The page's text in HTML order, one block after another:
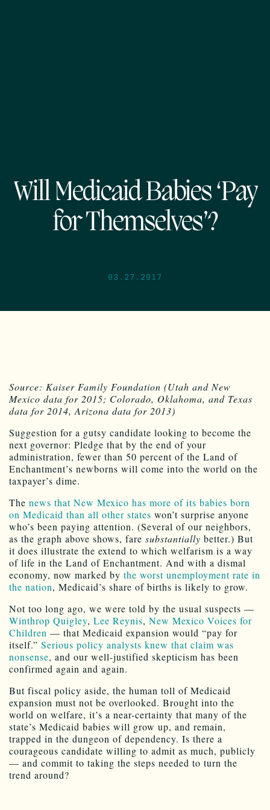
Will Medicaid Babies ‘Pay
for Themselves’?
03.27.2017
Source: Kaiser Family Foundation (Utah and New
Mexico data for 2015; Colorado, Oklahoma, and Texas
data for 2014, Arizona data for 2013)
Suggestion for a gutsy candidate looking to become the
next governor: Pledge that by the end of your
administration, fewer than 50 percent of the Land of
Enchantment’s newborns will come into the world on the
taxpayer’s dime.
The news that New Mexico has more of its babies born
on Medicaid than all other states won’t surprise anyone
who’s been paying attention. (Several of our neighbors,
as the graph above shows, fare substantially better.) But
it does illustrate the extend to which welfarism is a way
of life in the Land of Enchantment. And with a dismal
economy, now marked by the worst unemployment rate in
the nation, Medicaid’s share of births is likely to grow.
Not too long ago, we were told by the usual suspects —
Winthrop Quigley, Lee Reynis, New Mexico Voices for
Children — that Medicaid expansion would “pay for
itself.” Serious policy analysts knew that claim was
nonsense, and our well-justified skepticism has been
confirmed again and again.
But fiscal policy aside, the human toll of Medicaid
expansion must not be overlooked. Brought into the
world on welfare, it’s a near-certainty that many of the
state’s Medicaid babies will grow up, and remain,
trapped in the dungeon of dependency. Is there a
courageous candidate willing to admit as much, publicly
— and commit to taking the steps needed to turn the
trend around?